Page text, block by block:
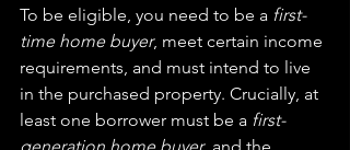
To be eligible, you need to be a first-
time home buyer, meet certain income
requirements, and must intend to live
in the purchased property. Crucially, at
least one borrower must be a first-